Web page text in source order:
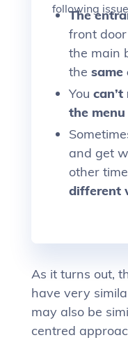
following
The
front
the main
the same
You
the menu
and get
other
different
As it turns out,
have very
may also be
centred